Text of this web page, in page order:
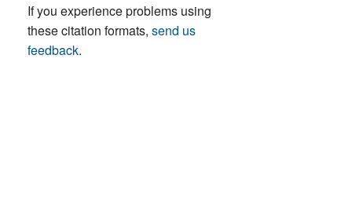
If you experience problems using
these citation formats, send us
feedback.